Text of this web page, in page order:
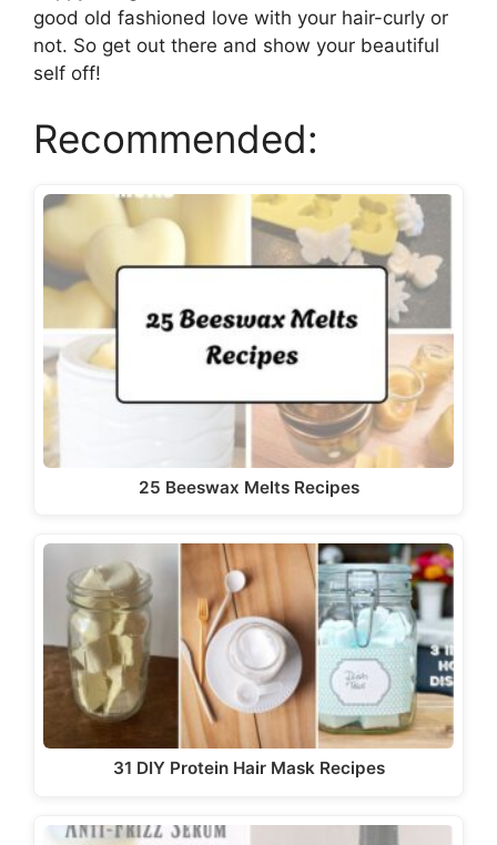
good old fashioned love with your hair-curly or
not. So get out there and show your beautiful
self off!
Recommended:
25 Beeswax Melts Recipes
31 DIY Protein Hair Mask Recipes